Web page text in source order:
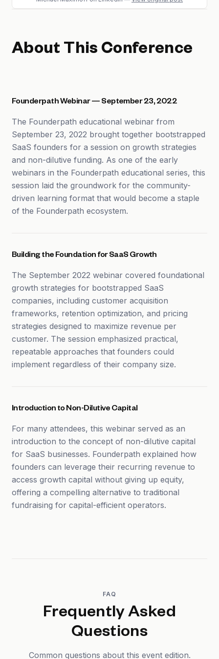
About This Conference
Founderpath Webinar — September 23, 2022
The Founderpath educational webinar from
September 23, 2022 brought together bootstrapped
SaaS founders for a session on growth strategies
and non-dilutive funding. As one of the early
webinars in the Founderpath educational series, this
session laid the groundwork for the community-
driven learning format that would become a staple
of the Founderpath ecosystem.
Building the Foundation for SaaS Growth
The September 2022 webinar covered foundational
growth strategies for bootstrapped SaaS
companies, including customer acquisition
frameworks, retention optimization, and pricing
strategies designed to maximize revenue per
customer. The session emphasized practical,
repeatable approaches that founders could
implement regardless of their company size.
Introduction to Non-Dilutive Capital
For many attendees, this webinar served as an
introduction to the concept of non-dilutive capital
for SaaS businesses. Founderpath explained how
founders can leverage their recurring revenue to
access growth capital without giving up equity,
offering a compelling alternative to traditional
fundraising for capital-efficient operators.
FAQ
Frequently Asked
Questions
Common questions about this event edition.